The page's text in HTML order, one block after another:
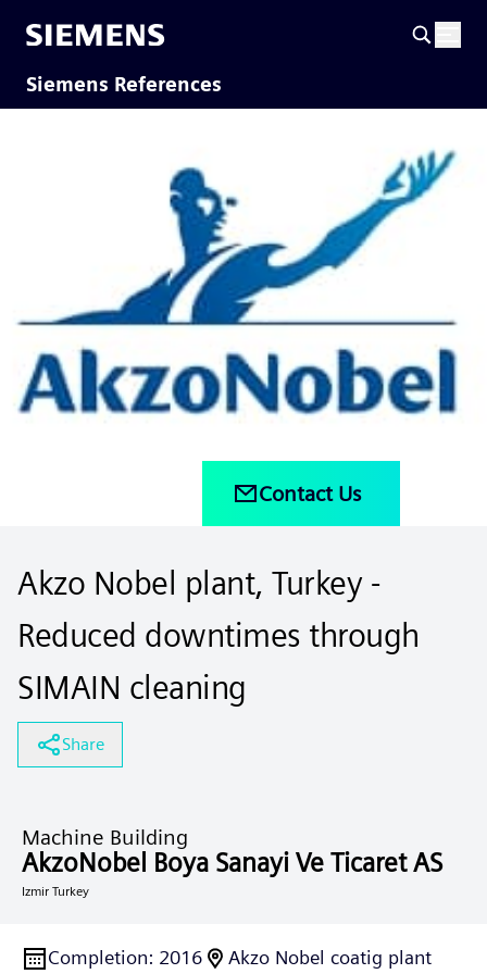
Siemens References
Contact Us
Akzo Nobel plant, Turkey -
Reduced downtimes through
SIMAIN cleaning
Share
Machine Building
AkzoNobel Boya Sanayi Ve Ticaret AS
Izmir Turkey
Completion: 2016 Akzo Nobel coatig plant